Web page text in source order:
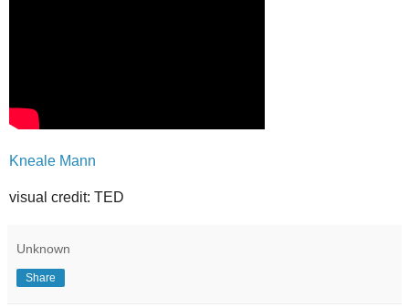
Kneale Mann
visual credit: TED
Unknown
Share